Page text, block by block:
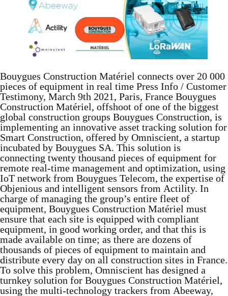
Bouygues Construction Matériel connects over 20 000
pieces of equipment in real time Press Info / Customer
Testimony, March 9th 2021, Paris, France Bouygues
Construction Matériel, offshoot of one of the biggest
global construction groups Bouygues Construction, is
implementing an innovative asset tracking solution for
Smart Construction, offered by Omniscient, a startup
incubated by Bouygues SA. This solution is
connecting twenty thousand pieces of equipment for
remote real-time management and optimization, using
IoT network from Bouygues Telecom, the expertise of
Objenious and intelligent sensors from Actility. In
charge of managing the group’s entire fleet of
equipment, Bouygues Construction Matériel must
ensure that each site is equipped with compliant
equipment, in good working order, and that this is
made available on time; as there are dozens of
thousands of pieces of equipment to maintain and
distribute every day on all construction sites in France.
To solve this problem, Omniscient has designed a
turnkey solution for Bouygues Construction Matériel,
using the multi-technology trackers from Abeeway,